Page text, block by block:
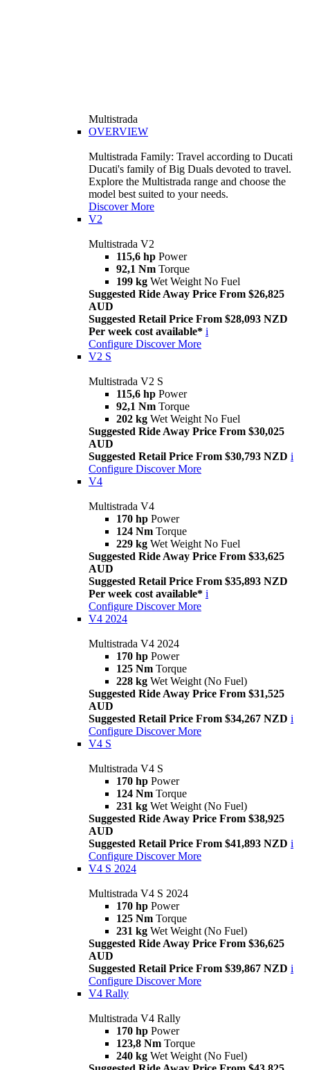
Multistrada
OVERVIEW
Multistrada Family: Travel according to Ducati
Ducati's family of Big Duals devoted to travel.
Explore the Multistrada range and choose the
model best suited to your needs.
Discover More
V2
Multistrada V2
115,6 hp Power
92,1 Nm Torque
199 kg Wet Weight No Fuel
Suggested Ride Away Price From $26,825
AUD
Suggested Retail Price From $28,093 NZD
Per week cost available* i
Configure Discover More
V2 S
Multistrada V2 S
115,6 hp Power
92,1 Nm Torque
202 kg Wet Weight No Fuel
Suggested Ride Away Price From $30,025
AUD
Suggested Retail Price From $30,793 NZD i
Configure Discover More
V4
Multistrada V4
170 hp Power
124 Nm Torque
229 kg Wet Weight No Fuel
Suggested Ride Away Price From $33,625
AUD
Suggested Retail Price From $35,893 NZD
Per week cost available* i
Configure Discover More
V4 2024
Multistrada V4 2024
170 hp Power
125 Nm Torque
228 kg Wet Weight (No Fuel)
Suggested Ride Away Price From $31,525
AUD
Suggested Retail Price From $34,267 NZD i
Configure Discover More
V4 S
Multistrada V4 S
170 hp Power
124 Nm Torque
231 kg Wet Weight (No Fuel)
Suggested Ride Away Price From $38,925
AUD
Suggested Retail Price From $41,893 NZD i
Configure Discover More
V4 S 2024
Multistrada V4 S 2024
170 hp Power
125 Nm Torque
231 kg Wet Weight (No Fuel)
Suggested Ride Away Price From $36,625
AUD
Suggested Retail Price From $39,867 NZD i
Configure Discover More
V4 Rally
Multistrada V4 Rally
170 hp Power
123,8 Nm Torque
240 kg Wet Weight (No Fuel)